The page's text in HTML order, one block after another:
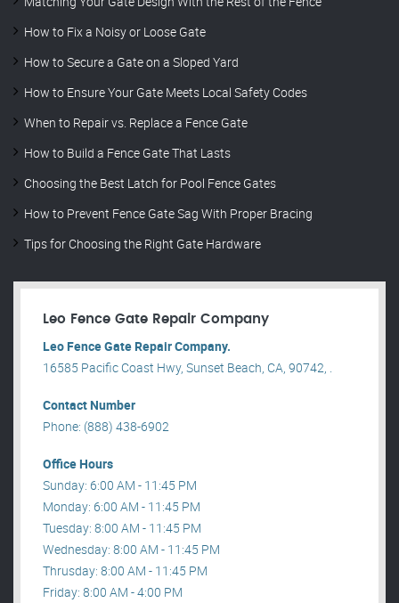
How to Fix a Noisy or Loose Gate
How to Secure a Gate on a Sloped Yard
How to Ensure Your Gate Meets Local Safety Codes
When to Repair vs. Replace a Fence Gate
How to Build a Fence Gate That Lasts
Choosing the Best Latch for Pool Fence Gates
How to Prevent Fence Gate Sag With Proper Bracing
Tips for Choosing the Right Gate Hardware
Leo Fence Gate Repair​ Company
Leo Fence Gate Repair​ Company.
16585 Pacific Coast Hwy, Sunset Beach, CA, 90742, .
Contact Number
Phone: (888) 438-6902
Office Hours
Sunday: 6:00 AM - 11:45 PM
Monday: 6:00 AM - 11:45 PM
Tuesday: 8:00 AM - 11:45 PM
Wednesday: 8:00 AM - 11:45 PM
Thrusday: 8:00 AM - 11:45 PM
Friday: 8:00 AM - 4:00 PM